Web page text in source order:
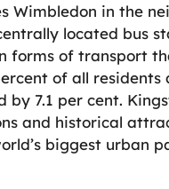
Wimbledon in the
located bus
forms of transport
of all residents
by 7.1 per cent.
and historical
biggest urban